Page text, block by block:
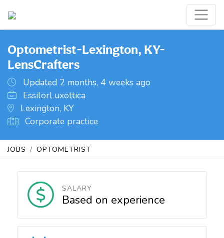
Optometrist-Lexington, KY-
LensCrafters
Updated 2 months, 4 weeks ago
EssilorLuxottica
Lexington, KY
Corporate practice
JOBS OPTOMETRIST
SALARY
Based on experience